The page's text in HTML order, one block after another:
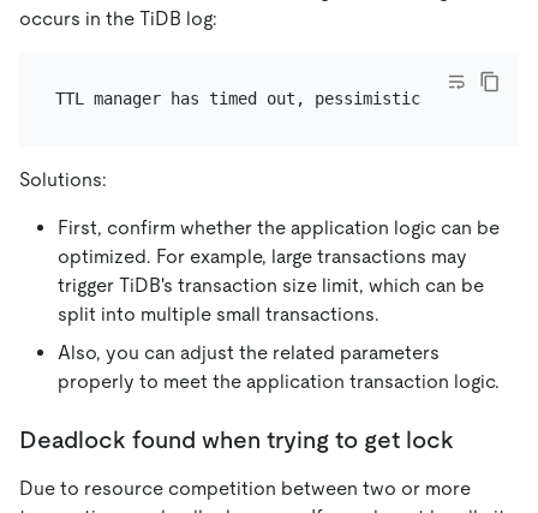
occurs in the TiDB log:
Solutions:
First, confirm whether the application logic can be
optimized. For example, large transactions may
trigger TiDB's transaction size limit, which can be
split into multiple small transactions.
Also, you can adjust the related parameters
properly to meet the application transaction logic.
Deadlock found when trying to get lock
Due to resource competition between two or more